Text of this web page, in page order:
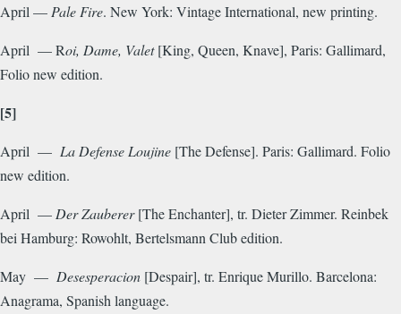
April — Pale Fire. New York: Vintage International, new printing.
April — Roi, Dame, Valet[King, Queen, Knave], Paris: Gallimard,
Folio new edition.
[5]
April — La Defense Loujine [The Defense]. Paris: Gallimard. Folio
new edition.
April — Der Zauberer[The Enchanter], tr. Dieter Zimmer. Reinbek
bei Hamburg: Rowohlt, Bertelsmann Club edition.
May — Desesperacion [Despair], tr. Enrique Murillo. Barcelona:
Anagrama, Spanish language.